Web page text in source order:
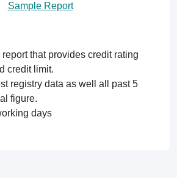
Sample Report
report that provides credit rating
credit limit.
registry data as well all past 5
figure.
days